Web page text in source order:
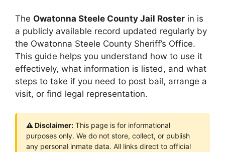
The Owatonna Steele County Jail Roster in is
a publicly available record updated regularly by
the Owatonna Steele County Sheriff’s Office.
This guide helps you understand how to use it
effectively, what information is listed, and what
steps to take if you need to post bail, arrange a
visit, or find legal representation.
⚠ Disclaimer: This page is for informational
purposes only. We do not store, collect, or publish
any personal inmate data. All links direct to official